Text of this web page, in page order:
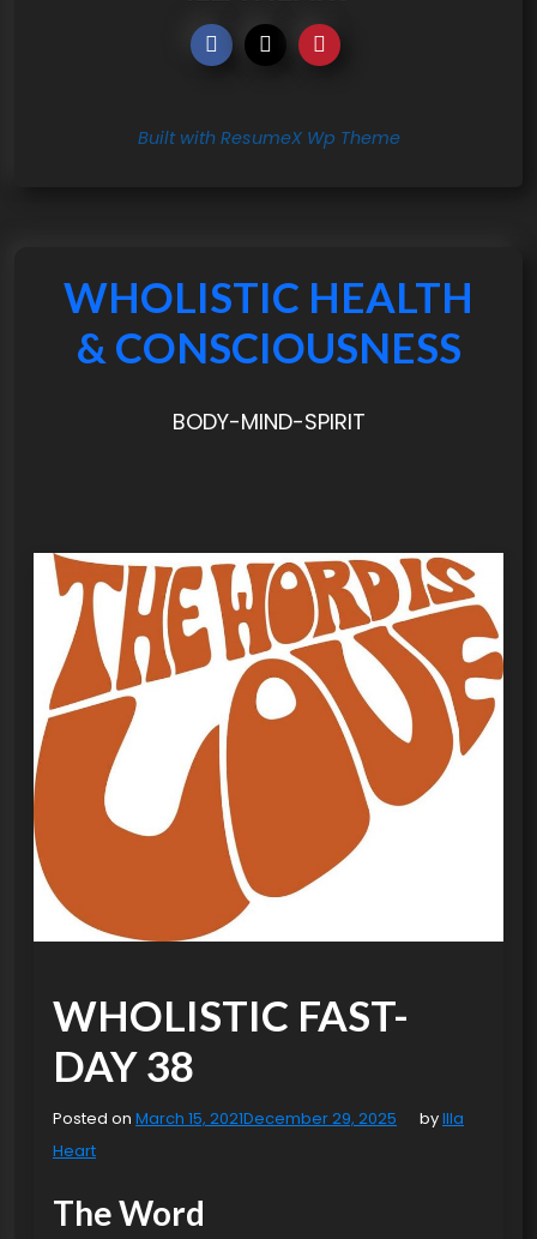
Built with ResumeX Wp Theme
WHOLISTIC HEALTH
& CONSCIOUSNESS
BODY-MIND-SPIRIT
WHOLISTIC FAST-
DAY 38
Posted on March 15, 2021December 29, 2025 byIlla
Heart
The Word